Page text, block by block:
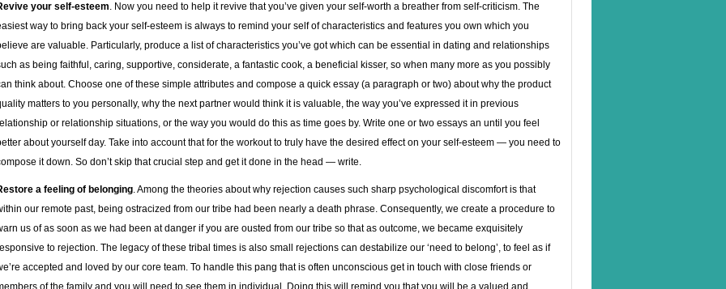
your self-esteem. Now you need to help it revive that you’ve given your self-worth a breather from self-criticism. The
way to bring back your self-esteem is always to remind your self of characteristics and features you own which you
are valuable. Particularly, produce a list of characteristics you’ve got which can be essential in dating and relationships
as being faithful, caring, supportive, considerate, a fantastic cook, a beneficial kisser, so when many more as you possibly
think about. Choose one of these simple attributes and compose a quick essay (a paragraph or two) about why the product
matters to you personally, why the next partner would think it is valuable, the way you’ve expressed it in previous
or relationship situations, or the way you would do this as time goes by. Write one or two essays an until you feel
about yourself day. Take into account that for the workout to truly have the desired effect on your self-esteem — you need to
it down. So don’t skip that crucial step and get it done in the head — write.
a feeling of belonging. Among the theories about why rejection causes such sharp psychological discomfort is that
our remote past, being ostracized from our tribe had been nearly a death phrase. Consequently, we create a procedure to
us of as soon as we had been at danger if you are ousted from our tribe so that as outcome, we became exquisitely
to rejection. The legacy of these tribal times is also small rejections can destabilize our ‘need to belong’, to feel as if
accepted and loved by our core team. To handle this pang that is often unconscious get in touch with close friends or
of the family and you will need to see them in individual. Doing this will remind you that you will be a valued and